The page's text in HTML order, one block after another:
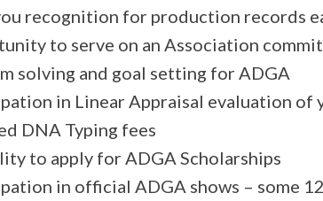
recognition for production records
to serve on an Association
solving and goal setting for ADGA
in Linear Appraisal evaluation of
DNA Typing fees
to apply for ADGA Scholarships
in official ADGA shows – some